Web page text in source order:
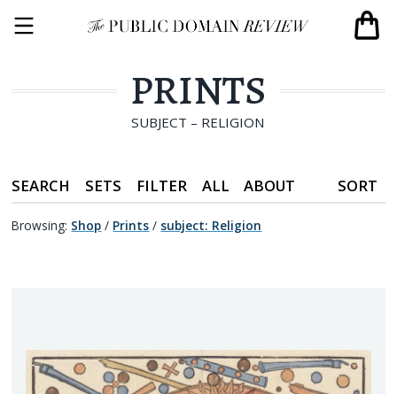
PRINTS
SUBJECT – RELIGION
SEARCH SETS FILTER ALL ABOUT SORT
Browsing: Shop / Prints / subject: Religion